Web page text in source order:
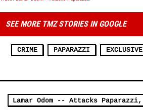
SEE MORE TMZ STORIES IN GOOGLE
CRIME PAPARAZZI EXCLUSIVE